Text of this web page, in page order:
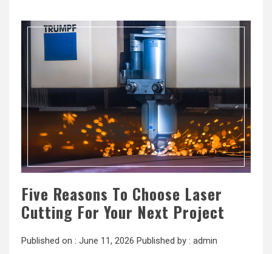
Five Reasons To Choose Laser
Cutting For Your Next Project
Published on : June 11, 2026 Published by : admin